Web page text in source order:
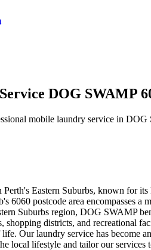
DOG SWAMP
mobile laundry service in
Eastern Suburbs, known for
6060 postcode area encompasses
Suburbs region, DOG SWAMP
shopping districts, and recreational
Our laundry service has
local lifestyle and tailor our